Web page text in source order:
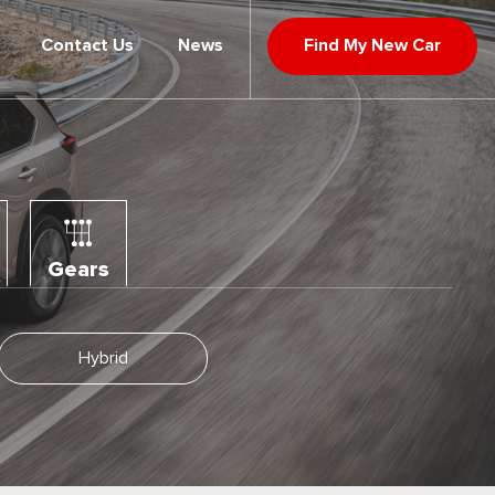
Contact Us News Find My New Car
Gears
Hybrid